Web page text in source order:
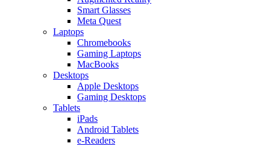
Smart Glasses
Meta Quest
Laptops
Chromebooks
Gaming Laptops
MacBooks
Desktops
Apple Desktops
Gaming Desktops
Tablets
iPads
Android Tablets
e-Readers